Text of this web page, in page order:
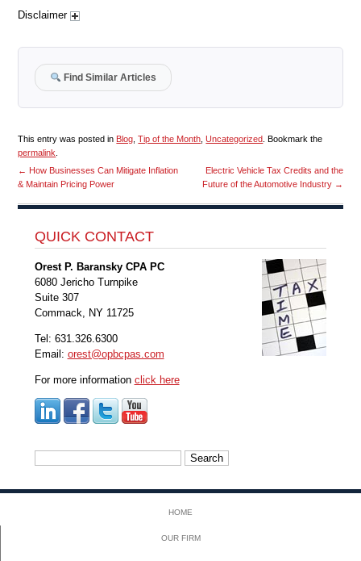
Disclaimer
Find Similar Articles
This entry was posted in Blog ,Tip of the Month ,Uncategorized . Bookmark the
permalink
← How Businesses Can Mitigate Inflation
& Maintain Pricing Power
Electric Vehicle Tax Credits and the
Future of the Automotive Industry →
QUICK CONTACT
Orest P. Baransky CPA PC
6080 Jericho Turnpike
Suite 307
Commack, NY 11725
Tel: 631.326.6300
Email: orest@opbcpas.com
For more information click here
HOME
OUR FIRM